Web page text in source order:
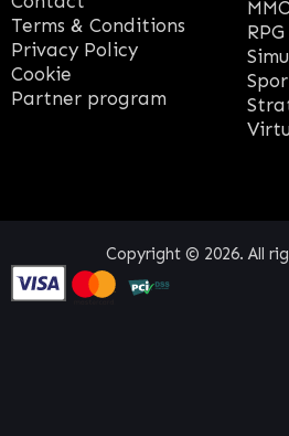
Terms & Conditions
Privacy Policy
Cookie
Partner program
Copyright © 2026. All